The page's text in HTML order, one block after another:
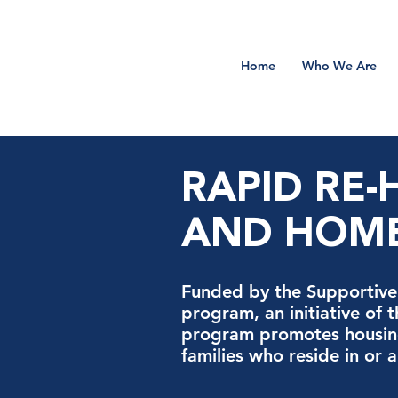
Home Who We Are
RAPID RE-
AND
Funded by the
program, an initiative of
program promotes
families who reside in or